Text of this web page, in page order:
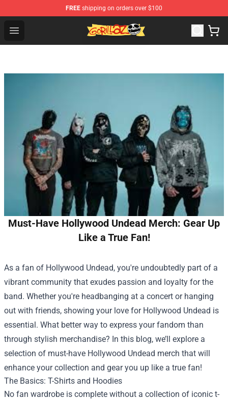
FREE shipping on orders over $100
Open menu
Gorillaz Store - Official Gorillaz Merchandise Shop
Must-Have Hollywood Undead Merch: Gear Up
Like a True Fan!
As a fan of Hollywood Undead, you're undoubtedly part of a
vibrant community that exudes passion and loyalty for the
band. Whether you're headbanging at a concert or hanging
out with friends, showing your love for Hollywood Undead is
essential. What better way to express your fandom than
through stylish merchandise? In this blog, we’ll explore a
selection of must-have Hollywood Undead merch that will
enhance your collection and gear you up like a true fan!
The Basics: T-Shirts and Hoodies
No fan wardrobe is complete without a collection of iconic t-